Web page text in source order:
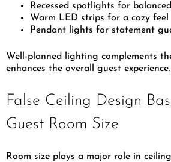
Recessed spotlights for
Warm LED strips for a cozy feel
Pendant lights for statement
Well-planned lighting complements
enhances the overall guest experience.
False Ceiling Design
Guest Room Size
Room size plays a major role in